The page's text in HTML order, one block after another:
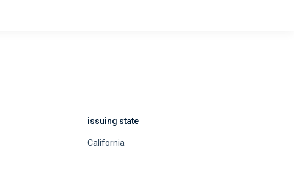
issuing state
California